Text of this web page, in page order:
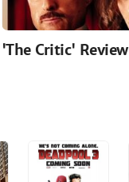
'The Critic' Review